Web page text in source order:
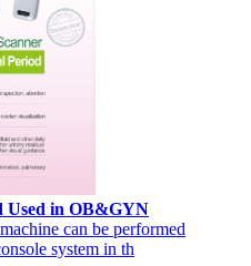
Used in OB&GYN
can be performed
system in th